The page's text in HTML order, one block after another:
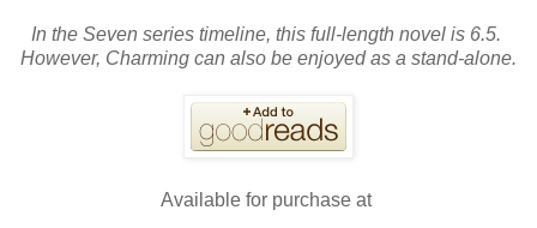
In the Seven series timeline, this full-length novel is 6.5.
However, Charming can also be enjoyed as a stand-alone.
Available for purchase at